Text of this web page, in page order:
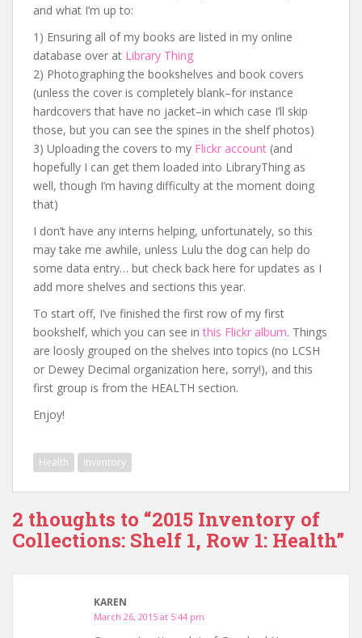
and what I’m up to:
1) Ensuring all of my books are listed in my online
database over at Library Thing
2) Photographing the bookshelves and book covers
(unless the cover is completely blank–for instance
hardcovers that have no jacket–in which case I’ll skip
those, but you can see the spines in the shelf photos)
3) Uploading the covers to my Flickr account (and
hopefully I can get them loaded into LibraryThing as
well, though I’m having difficulty at the moment doing
that)
I don’t have any interns helping, unfortunately, so this
may take me awhile, unless Lulu the dog can help do
some data entry… but check back here for updates as I
add more shelves and sections this year.
To start off, I’ve finished the first row of my first
bookshelf, which you can see inthis Flickr album. Things
are loosly grouped on the shelves into topics (no LCSH
or Dewey Decimal organization here, sorry!), and this
first group is from the HEALTH section.
Enjoy!
Health inventory
2 thoughts to “2015 Inventory of
Collections: Shelf 1, Row 1: Health”
KAREN
March 26, 2015 at 5:44 pm